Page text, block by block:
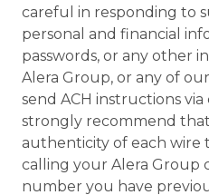
careful in responding to
personal and financial
passwords, or any other
Alera Group, or any of
send ACH instructions
strongly recommend
authenticity of each wire
calling your Alera Group
number you have